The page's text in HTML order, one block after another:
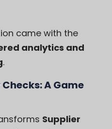
came with the
analytics and
.
A Game
Supplier